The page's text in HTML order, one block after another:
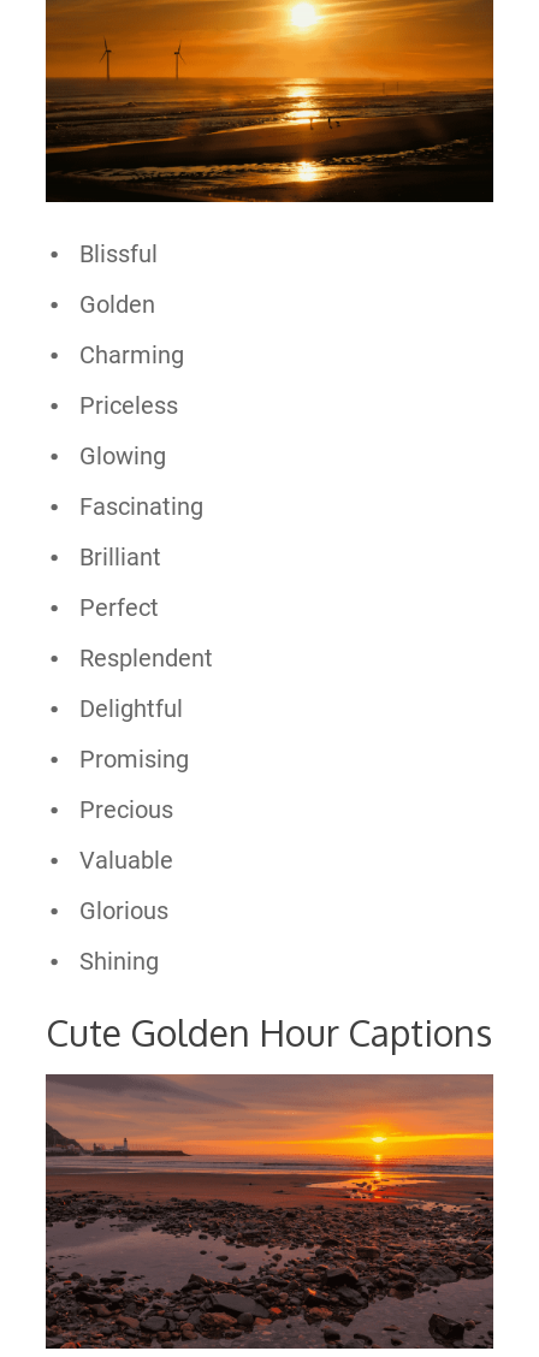
Blissful
Golden
Charming
Priceless
Glowing
Fascinating
Brilliant
Perfect
Resplendent
Delightful
Promising
Precious
Valuable
Glorious
Shining
Cute Golden Hour Captions